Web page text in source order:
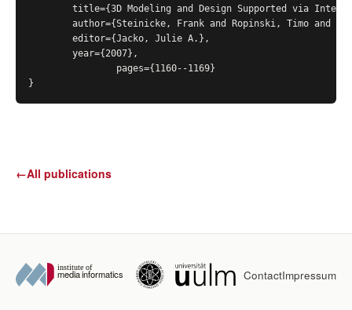
}
←All publications
ContactImpressum